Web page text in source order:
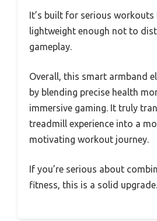
It’s built for serious workouts
lightweight enough not to
gameplay.
Overall, this smart armband
by blending precise health
immersive gaming. It truly
treadmill experience into a
motivating workout journey.
If you’re serious about
fitness, this is a solid upgrade.